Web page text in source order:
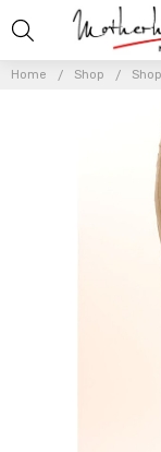
Home Shop